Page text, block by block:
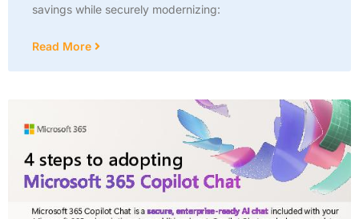
savings while securely modernizing:
Read More